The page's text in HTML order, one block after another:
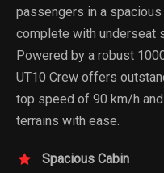
passengers in a
complete with underseat
Powered by a robust
UT10 Crew offers
top speed of 90 km/h
terrains with ease.
Spacious Cabin